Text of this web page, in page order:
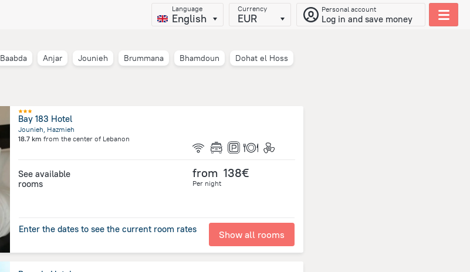
Language
English
Currency
EUR
Personal account
Log in and save money
Baabda Anjar Jounieh Brummana Bhamdoun Dohat el Hoss
Bay 183 Hotel
Jounieh, Hazmieh
18.7 km from the center of Lebanon
See available
rooms
from 138€
Per night
Enter the dates to see the current room rates Show all rooms